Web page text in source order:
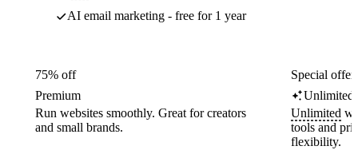
AI email marketing - free for 1 year
75% off
Premium
Run websites smoothly. Great for creators
and small brands.
Special
Unlimited
Unlimited
tools and
flexibility.